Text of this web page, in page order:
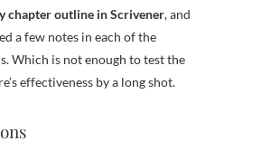
chapter outline in Scrivener, and
a few notes in each of the
Which is not enough to test the
effectiveness by a long shot.